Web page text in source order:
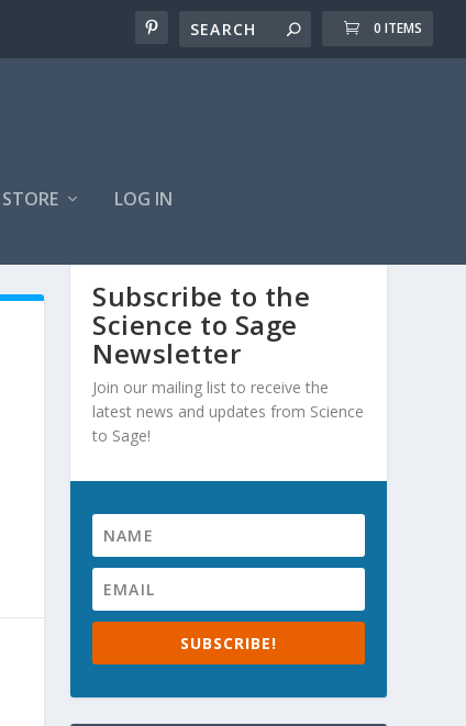
0 ITEMS
STORE LOG IN
Subscribe to the
Science to Sage
Newsletter
Join our mailing list to receive the
latest news and updates from Science
to Sage!
SUBSCRIBE!